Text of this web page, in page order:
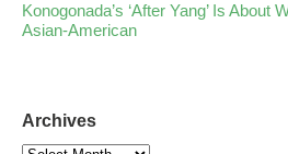
Konogonada’s ‘After Yang’ Is About
Asian-American
Archives